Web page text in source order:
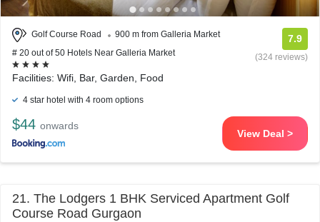
Golf Course Road
900 m from Galleria Market
# 20 out of 50 Hotels Near Galleria Market
7.9
(324 reviews)
Facilities: Wifi, Bar, Garden, Food
4 star hotel with 4 room options
$44 onwards
View Deal >
21. The Lodgers 1 BHK Serviced Apartment Golf
Course Road Gurgaon